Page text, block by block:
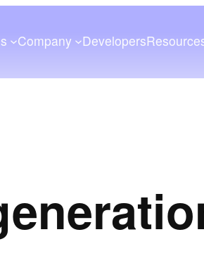
Company Developers